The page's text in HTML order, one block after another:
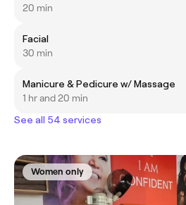
20 min
Facial
30 min
Manicure & Pedicure w/ Massage
1 hr and 20 min
See all 54 services
Women only